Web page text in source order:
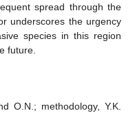
spread through the
underscores the urgency
species in this region
future.
O.N.; methodology, Y.K.